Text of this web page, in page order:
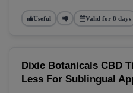
Useful Valid for 8 days
Dixie Botanicals CBD
Less For Sublingual